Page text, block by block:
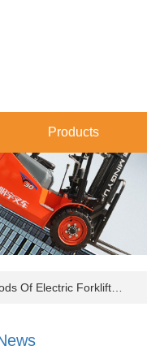
Products
Of Electric Forklift…